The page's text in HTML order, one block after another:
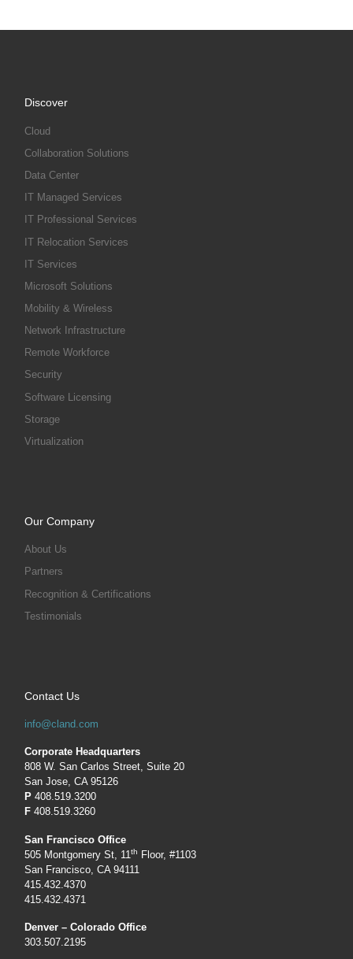
Discover
Cloud
Collaboration Solutions
Data Center
IT Managed Services
IT Professional Services
IT Relocation Services
IT Services
Microsoft Solutions
Mobility & Wireless
Network Infrastructure
Remote Workforce
Security
Software Licensing
Storage
Virtualization
Our Company
About Us
Partners
Recognition & Certifications
Testimonials
Contact Us
info@cland.com
Corporate Headquarters
808 W. San Carlos Street, Suite 20
San Jose, CA 95126
P408.519.3200
F 408.519.3260
San Francisco Office
505 Montgomery St, 11th Floor, #1103
San Francisco, CA 94111
415.432.4370
415.432.4371
Denver – Colorado Office
303.507.2195